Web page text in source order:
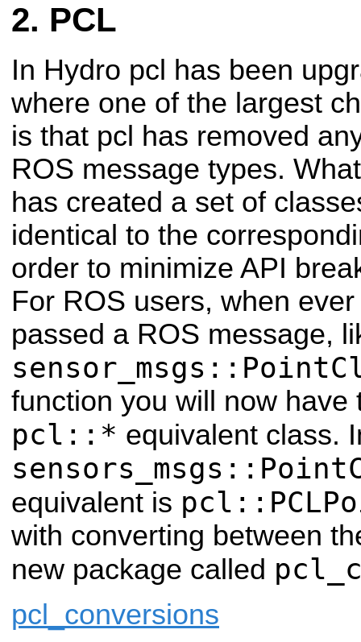
PCL
In Hydro pcl has been
where one of the largest
is that pcl has removed
ROS message types.
has created a set of
identical to the
order to minimize API
For ROS users, when
passed a ROS message,
function you will now have
pcl::* equivalent class.
equivalent is
with converting between
new package called
pcl_conversions